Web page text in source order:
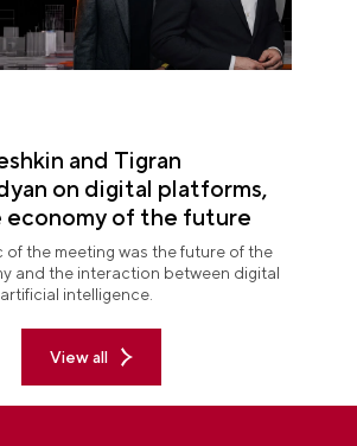
and Tigran
on digital platforms,
economy of the future
of the meeting was the future of the
and the interaction between digital
intelligence.
View all